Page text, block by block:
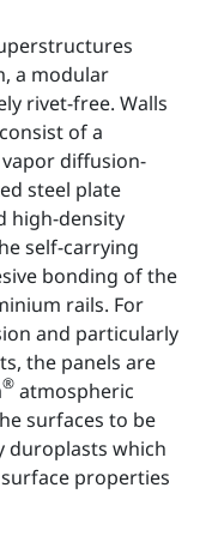
a modular
rivet-free. Walls
of a
diffusion-
steel plate
high-density
self-carrying
bonding of the
rails. For
and particularly
the panels are
® atmospheric
surfaces to be
duroplasts which
properties